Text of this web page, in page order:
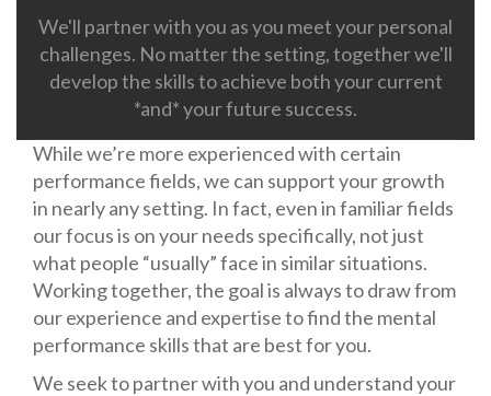
We'll partner with you as you meet your personal
challenges. No matter the setting, together we'll
develop the skills to achieve both your current
*and* your future success.
While we’re more experienced with certain
performance fields, we can support your growth
in nearly any setting. In fact, even in familiar fields
our focus is on your needs specifically, not just
what people “usually” face in similar situations.
Working together, the goal is always to draw from
our experience and expertise to find the mental
performance skills that are best for you.
We seek to partner with you and understand your